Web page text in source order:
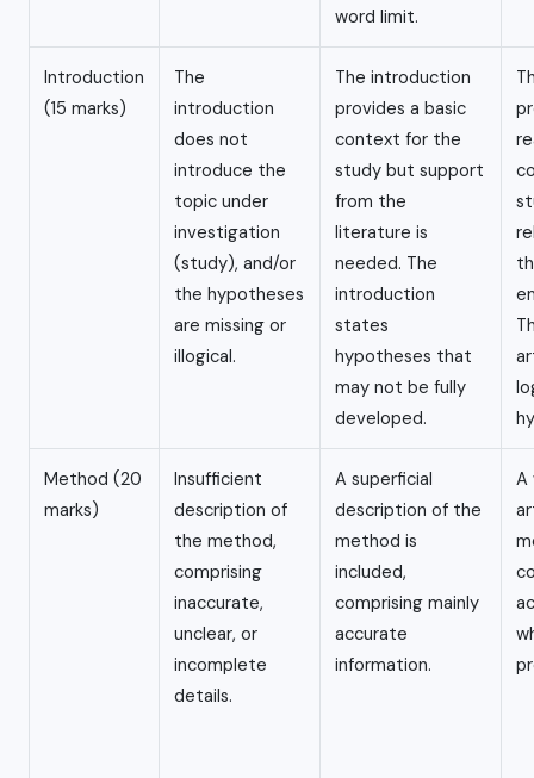
word limit.
Introduction
(15 marks)
The
introduction
does not
introduce the
topic under
investigation
(study), and/or
the hypotheses
are missing or
illogical.
The introduction
provides a basic
context for the
study but support
from the
literature is
needed. The
introduction
states
hypotheses that
may not be fully
developed.
Method (20
marks)
Insufficient
description of
the method,
comprising
inaccurate,
unclear, or
incomplete
details.
A superficial
description of the
method is
included,
comprising mainly
accurate
information.
A